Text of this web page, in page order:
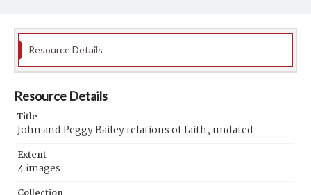
Resource Details
Resource Details
Title
John and Peggy Bailey relations of faith, undated
Extent
4 images